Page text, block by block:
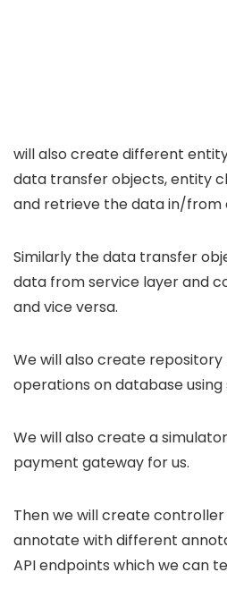
will also create different
data transfer objects, entity
and retrieve the data in/from
Similarly the data transfer
data from service layer and
and vice versa.
We will also create
operations on database using
We will also create a
payment gateway for us.
Then we will create
annotate with different
API endpoints which we can